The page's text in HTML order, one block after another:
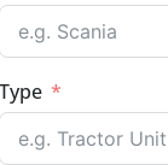
Type